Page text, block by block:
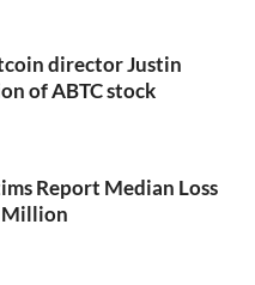
director Justin
of ABTC stock
Report Median Loss
Million